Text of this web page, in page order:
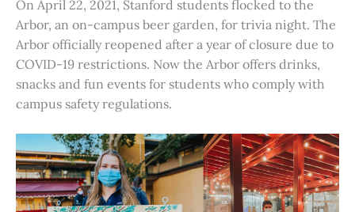
On April 22, 2021, Stanford students flocked to the
Arbor, an on-campus beer garden, for trivia night. The
Arbor officially reopened after a year of closure due to
COVID-19 restrictions. Now the Arbor offers drinks,
snacks and fun events for students who comply with
campus safety regulations.